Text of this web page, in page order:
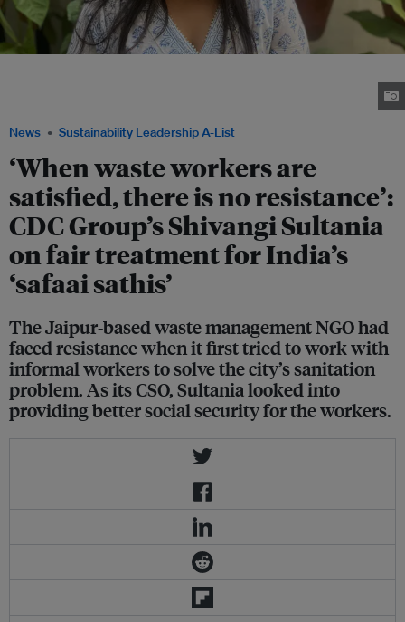
News Sustainability Leadership A-List
‘When waste workers are
satisfied, there is no resistance’:
CDC Group’s Shivangi Sultania
on fair treatment for India’s
‘safaai sathis’
The Jaipur-based waste management NGO had
faced resistance when it first tried to work with
informal workers to solve the city’s sanitation
problem. As its CSO, Sultania looked into
providing better social security for the workers.